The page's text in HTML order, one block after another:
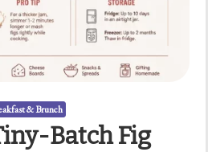
& Brunch
Batch Fig